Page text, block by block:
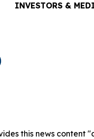
INVESTORS &
this news